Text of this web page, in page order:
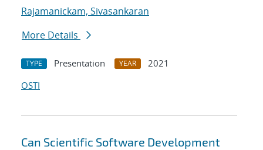
Rajamanickam, Sivasankaran
More Details
TYPE Presentation YEAR
2021
OSTI
Can Scientific Software Development